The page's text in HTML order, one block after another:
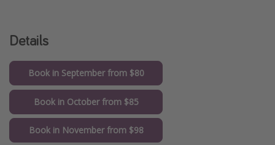
Details
Book in September from $80
Book in October from $85
Book in November from $98